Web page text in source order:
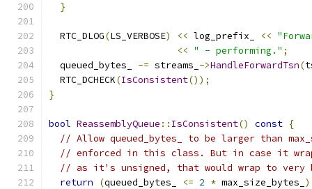
}
  RTC_DLOG
(LS_VERBOSE) << log_prefix_ <<
<< " - performing." ;
  queued_bytes_
-= streams_ ->HandleForwardTsn(
  RTC_DCHECK
(IsConsistent());
}
bool ReassemblyQueue :: IsConsistent() const {
// Allow queued_bytes_ to be larger than
// enforced in this class. But in case it
// as it's unsigned, that would wrap to
return
(queued_bytes_ <= 2 * max_size_bytes_